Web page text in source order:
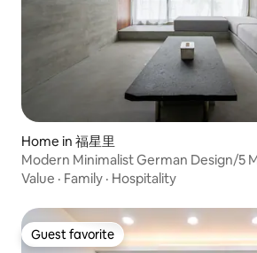
Home in 福星里
Modern Minimalist German Design/5
Value · Family · Hospitality
Guest favorite
Guest favorite